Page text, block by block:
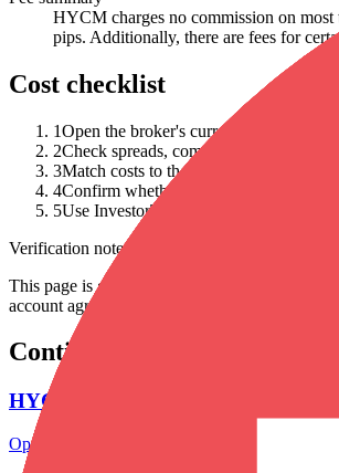
HYCM charges no commission on most
pips. Additionally, there are fees for
Cost checklist
1Open the broker's current fee schedule
2Check spreads, commissions, swaps,
3Match costs to the account type and
4Confirm whether advertised zero-
5Use InvestorTrip's cost calculator as a
Verification note
This page is generated from InvestorTrip's
account agreement, regulator record, pricing
Continue researching this
HYCM regulation
Open the focused regulation, safety labels,